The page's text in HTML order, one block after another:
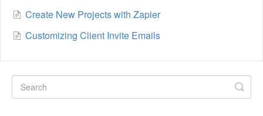
Create New Projects with Zapier
Customizing Client Invite Emails